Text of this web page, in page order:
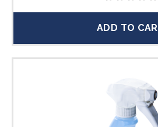
ADD TO